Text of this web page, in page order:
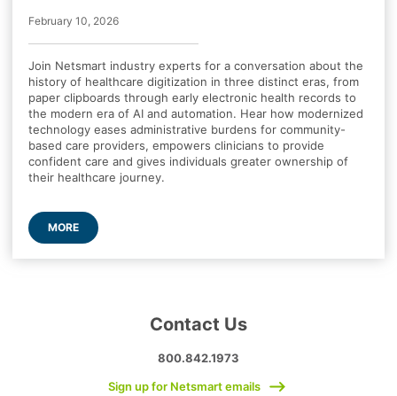
February 10, 2026
Join Netsmart industry experts for a conversation about the
history of healthcare digitization in three distinct eras, from
paper clipboards through early electronic health records to
the modern era of AI and automation. Hear how modernized
technology eases administrative burdens for community-
based care providers, empowers clinicians to provide
confident care and gives individuals greater ownership of
their healthcare journey.
MORE
Contact Us
800.842.1973
Sign up for Netsmart emails